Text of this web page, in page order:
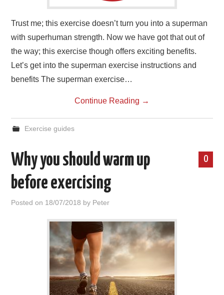
Trust me; this exercise doesn’t turn you into a superman
with superhuman strength. Now we have got that out of
the way; this exercise though offers exciting benefits.
Let’s get into the superman exercise instructions and
benefits The superman exercise…
Continue Reading →
Exercise guides
0
Why you should warm up
before exercising
Posted on 18/07/2018 by Peter